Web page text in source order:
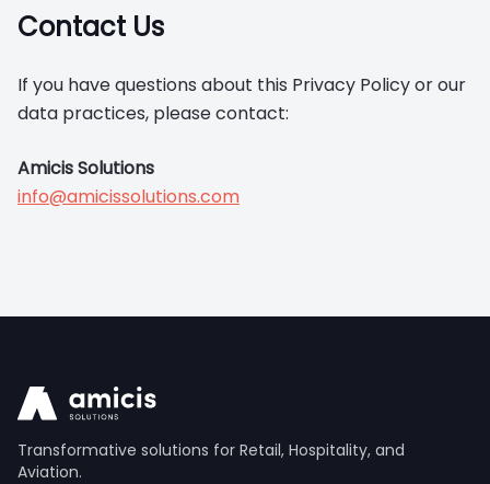
Contact Us
If you have questions about this Privacy Policy or our
data practices, please contact:
Amicis Solutions
info@amicissolutions.com
Transformative solutions for Retail, Hospitality, and
Aviation.